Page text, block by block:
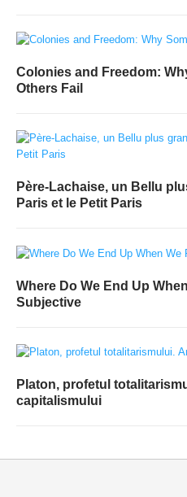
Colonies and Freedom:
Others Fail
Père-Lachaise, un Bellu
Paris et le Petit Paris
Where Do We End Up
Subjective
Platon, profetul
capitalismului